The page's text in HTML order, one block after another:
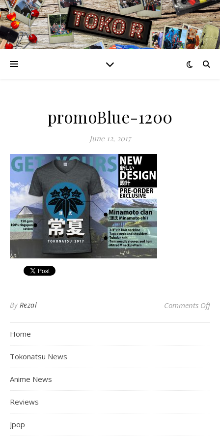
promoBlue-1200
June 12, 2017
By Rezal Comments Offon
Home
Tokonatsu News
Anime News
Reviews
Jpop